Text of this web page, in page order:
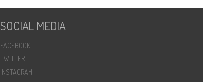
SOCIAL MEDIA
FACEBOOK
TWITTER
INSTAGRAM